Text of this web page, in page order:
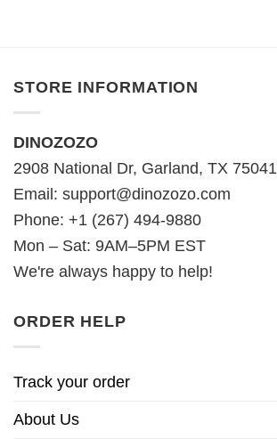
STORE INFORMATION
DINOZOZO
2908 National Dr, Garland, TX 75041
Email: support@dinozozo.com
Phone: +1 (267) 494-9880
Mon – Sat: 9AM–5PM EST
We're always happy to help!
ORDER HELP
Track your order
About Us